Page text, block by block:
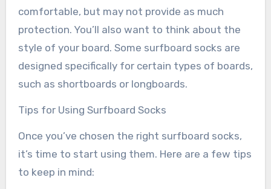
comfortable, but may not provide as much
protection. You’ll also want to think about the
style of your board. Some surfboard socks are
designed specifically for certain types of boards,
such as shortboards or longboards.
Tips for Using Surfboard Socks
Once you’ve chosen the right surfboard socks,
it’s time to start using them. Here are a few tips
to keep in mind: